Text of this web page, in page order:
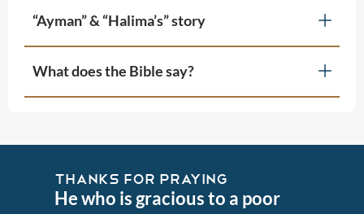
“Ayman” & “Halima’s” story
What does the Bible say?
THANKS FOR PRAYING
He who is gracious to a poor